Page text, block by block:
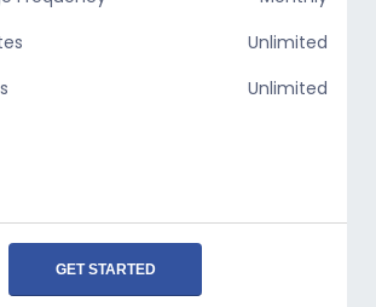
Unlimited
Unlimited
GET STARTED